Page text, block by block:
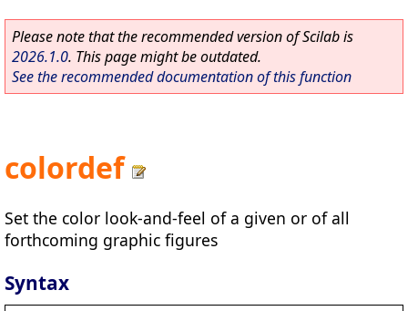
Please note that the recommended version of Scilab is
2026.1.0. This page might be outdated.
See the recommended documentation of this function
colordef
Set the color look-and-feel of a given or of all
forthcoming graphic figures
Syntax